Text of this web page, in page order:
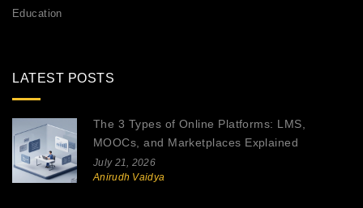
Education
LATEST POSTS
The 3 Types of Online Platforms: LMS,
MOOCs, and Marketplaces Explained
July 21, 2026
Anirudh Vaidya